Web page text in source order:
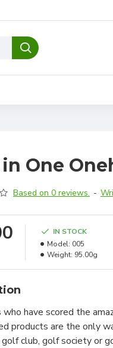
in One
Based on 0 reviews. -
IN STOCK
Model: 005
Weight: 95.00g
have scored the
products are the only
club, golf society or